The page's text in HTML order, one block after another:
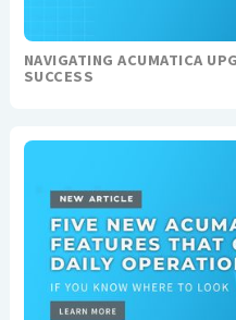
NAVIGATING ACUMATICA
SUCCESS